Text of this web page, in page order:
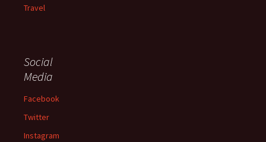
Travel
Social
Media
Facebook
Twitter
Instagram